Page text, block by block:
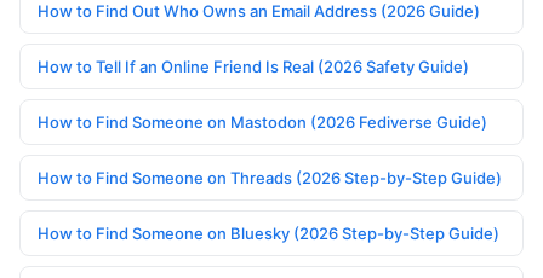
How to Find Out Who Owns an Email Address (2026 Guide)
How to Tell If an Online Friend Is Real (2026 Safety Guide)
How to Find Someone on Mastodon (2026 Fediverse Guide)
How to Find Someone on Threads (2026 Step-by-Step Guide)
How to Find Someone on Bluesky (2026 Step-by-Step Guide)